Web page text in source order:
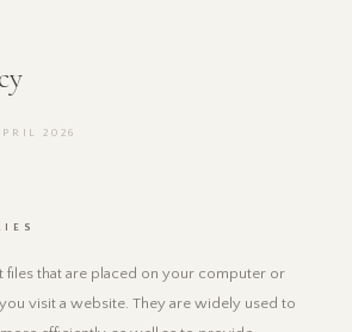
2026
files that are placed on your computer or
visit a website. They are widely used to